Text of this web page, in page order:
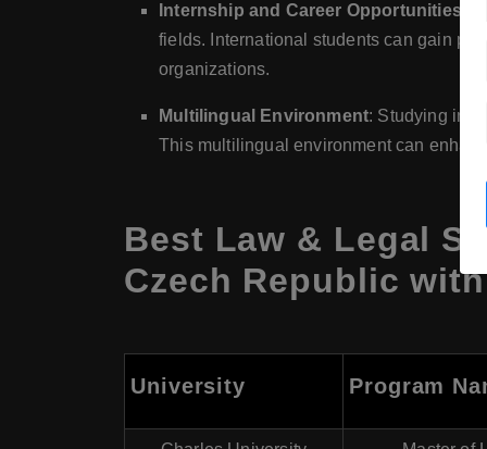
Internship and Career Opportunities
:
fields. International students can gain
organizations.
Multilingual Environment: Studying in
This multilingual environment can
Best Law & Legal
Czech Republic
University Program